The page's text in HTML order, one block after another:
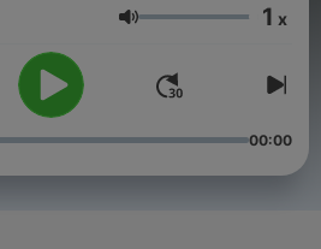
Volume 1 x
00:00